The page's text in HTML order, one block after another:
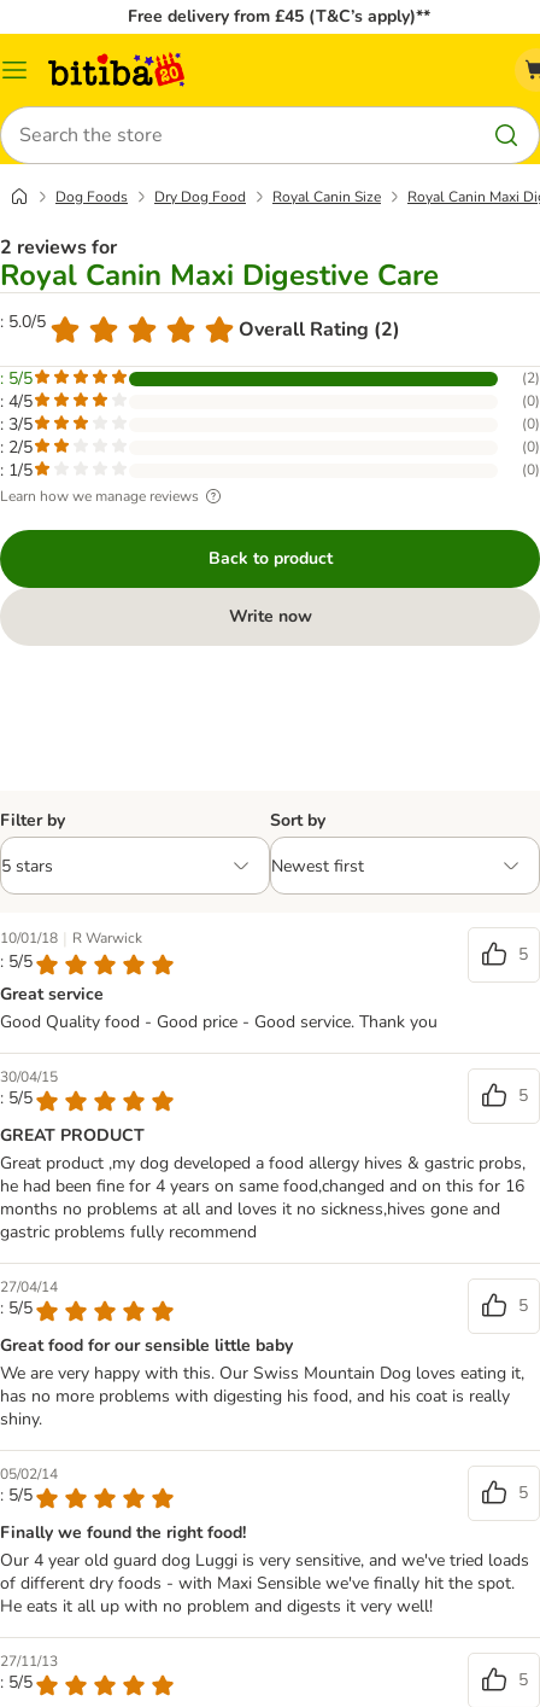
Free delivery from £45 (T&C’s apply)**
Catalog
Search
Dog Foods Dry Dog Food Royal Canin Size Royal Canin Maxi
2 reviews for
Royal Canin Maxi Digestive Care
: 5.0/5 Overall Rating (2)
: 5/5 (2)
: 4/5 (0)
: 3/5 (0)
: 2/5 (0)
: 1/5 (0)
Learn how we manage reviews
Back to product
Write now
Filter by Sort by
10/01/18 | R Warwick
: 5/5
5
Great service
Good Quality food - Good price - Good service. Thank you
30/04/15
: 5/5
5
GREAT PRODUCT
Great product ,my dog developed a food allergy hives & gastric probs,
he had been fine for 4 years on same food,changed and on this for 16
months no problems at all and loves it no sickness,hives gone and
gastric problems fully recommend
27/04/14
: 5/5
5
Great food for our sensible little baby
We are very happy with this. Our Swiss Mountain Dog loves eating it,
has no more problems with digesting his food, and his coat is really
shiny.
05/02/14
: 5/5
5
Finally we found the right food!
Our 4 year old guard dog Luggi is very sensitive, and we've tried loads
of different dry foods - with Maxi Sensible we've finally hit the spot.
He eats it all up with no problem and digests it very well!
27/11/13
: 5/5
5